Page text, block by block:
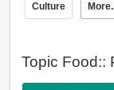
Culture
Topic Food::